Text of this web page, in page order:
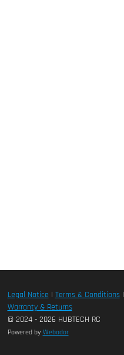
Legal Notice | Terms & Conditions|
Warranty & Returns
© 2024 - 2026 HUBTECH RC
Powered by Webador